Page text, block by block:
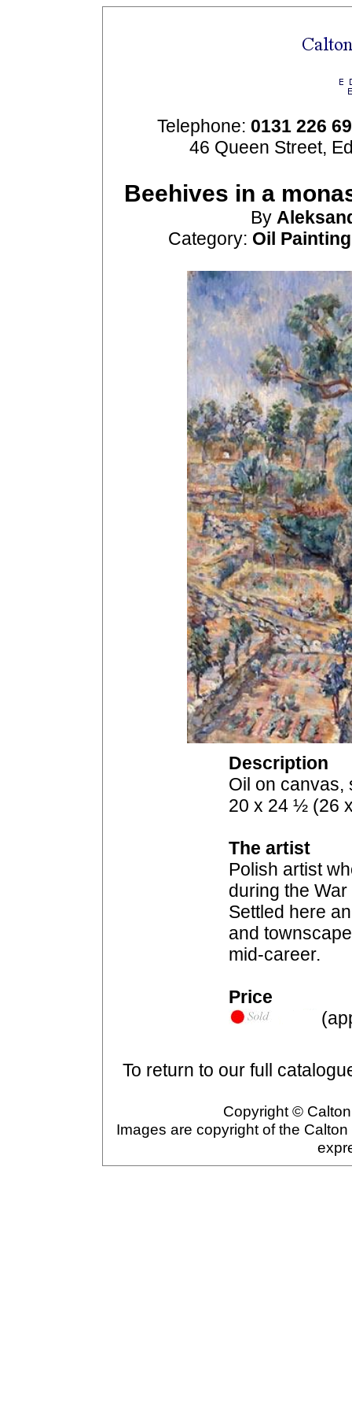
Telephone: 0131 226
46 Queen Street,
Beehives in a
By
Category: Oil
Description
Oil on canvas,
20 x 24 ½ (26
The artist
Polish artist
during the
Settled here
and
mid-career.
Price
To return to our full
Copyright ©
Images are copyright of the